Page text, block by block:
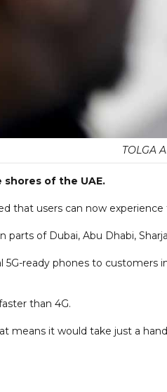
TOLGA
shores of the UAE.
that users can now
parts of Dubai, Abu Dhabi,
5G-ready phones to customers
than 4G.
means it would take just a